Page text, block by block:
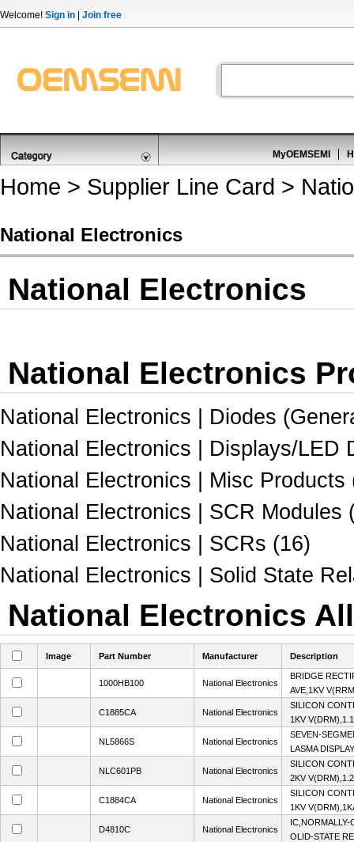
Welcome! Sign in Join free
MyOEMSEMI
Home > Supplier Line Card >
National Electronics
National Electronics
National Electronics
National Electronics | Diodes
National Electronics | Displays/LED
National Electronics | Misc Products
National Electronics | SCR Modules
National Electronics | SCRs (16)
National Electronics | Solid State
National Electronics
Image Part Number Manufacturer Description
1000HB100 National Electronics
BRIDGE
AVE,1KV
C1885CA National Electronics
SILICON
1KV
NL5866S National Electronics
SEVEN-
LASMA
NLC601PB National Electronics
SILICON
2KV
C1884CA National Electronics
SILICON
1KV
D4810C National Electronics
IC,NORMALLY-
OLID-STATE